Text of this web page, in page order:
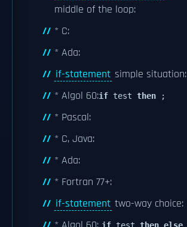
middle of the loop:
* C:
* Ada:
if-statement simple situation:
* Algol 60:if test then ;
* Pascal:
* C, Java:
* Ada:
* Fortran 77+:
if-statement two-way choice: